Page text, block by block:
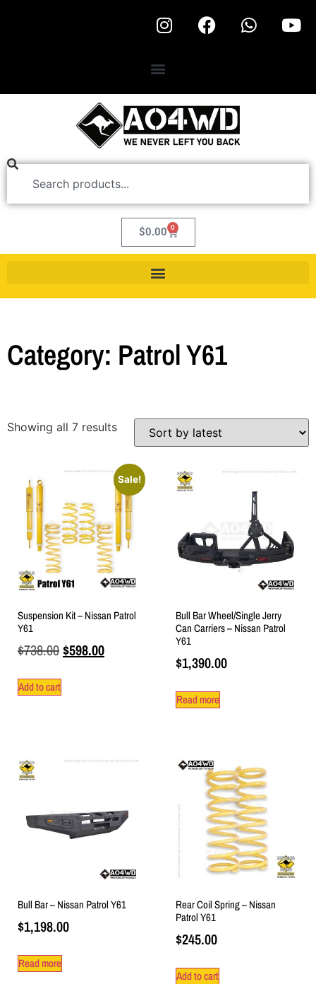
$0.00 0
Category: Patrol Y61
Showing all 7 results
Sale!
Suspension Kit – Nissan Patrol
Y61
$738.00$598.00
Add to cart
Bull Bar Wheel/Single Jerry
Can Carriers – Nissan Patrol
Y61
$1,390.00
Read more
Bull Bar – Nissan Patrol Y61
$1,198.00
Read more
Rear Coil Spring – Nissan
Patrol Y61
$245.00
Add to cart